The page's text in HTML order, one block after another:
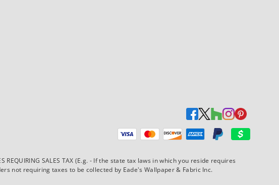
Payment methods accepted
REQUIRING SALES TAX (E.g. - If the state tax laws in which you reside requires
not requiring taxes to be collected by Eade's Wallpaper & Fabric Inc.